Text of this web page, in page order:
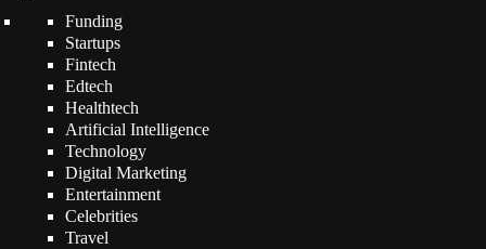
Funding
Startups
Fintech
Edtech
Healthtech
Artificial Intelligence
Technology
Digital Marketing
Entertainment
Celebrities
Travel